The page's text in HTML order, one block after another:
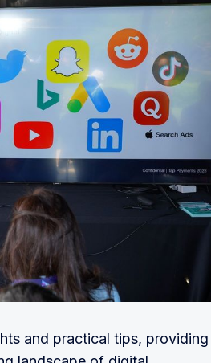
tipping, ordering, and
to easily go online.
and tax services
accuracy, compliance, or
payment infrastructure
whether it’s for book-
to take control of your
and startups eliminating
and practical tips, providing